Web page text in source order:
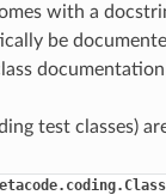
with a
be
test classes)